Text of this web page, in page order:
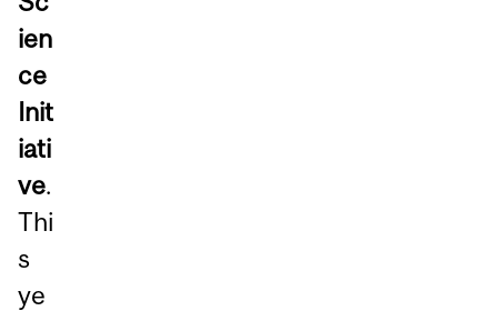
ien
ce
Init
iati
ve.
Thi
s
ye